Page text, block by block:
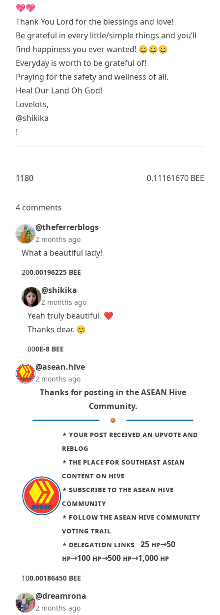
💖💖
Thank You Lord for the blessings and love!
Be grateful in every little/simple things and you’ll
find happiness you ever wanted! 😀😀😀
Everyday is worth to be grateful of!
Praying for the safety and wellness of all.
Heal Our Land Oh God!
Lovelots,
@shikika
!
1180 0.11161670 BEE
4 comments
@theferrerblogs
2 months ago
What a beautiful lady!
200.00196225 BEE
@shikika
2 months ago
Yeah truly beautiful. ❤
Thanks dear. 😊
000E-8 BEE
@asean.hive
2 months ago
Thanks for posting in theASEAN Hive
Community.
⋆ ʏᴏᴜʀ ᴘᴏsᴛ ʀᴇᴄᴇɪᴠᴇᴅ ᴀɴ ᴜᴘᴠᴏᴛᴇ ᴀɴᴅ
ʀᴇʙʟᴏɢ
⋆ ᴛʜᴇ ᴘʟᴀᴄᴇ ғᴏʀ sᴏᴜᴛʜᴇᴀsᴛ ᴀsɪᴀɴ
ᴄᴏɴᴛᴇɴᴛ ᴏɴ ʜɪᴠᴇ
⋆ sᴜʙsᴄʀɪʙᴇ ᴛᴏ ᴛʜᴇ ᴀsᴇᴀɴ ʜɪᴠᴇ
ᴄᴏᴍᴍᴜɴɪᴛʏ
⋆ ғᴏʟʟᴏᴡ ᴛʜᴇ ᴀsᴇᴀɴ ʜɪᴠᴇ ᴄᴏᴍᴍᴜɴɪᴛʏ
ᴠᴏᴛɪɴɢ ᴛʀᴀɪʟ
⋆ ᴅᴇʟᴇɢᴀᴛɪᴏɴ ʟɪɴᴋs 25 ʜᴘ⇾50
ʜᴘ⇾100 ʜᴘ⇾500 ʜᴘ⇾1,000 ʜᴘ
100.00186450 BEE
@dreamrona
2 months ago